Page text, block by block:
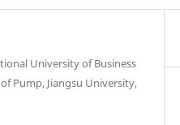
University of Business
Pump, Jiangsu University,